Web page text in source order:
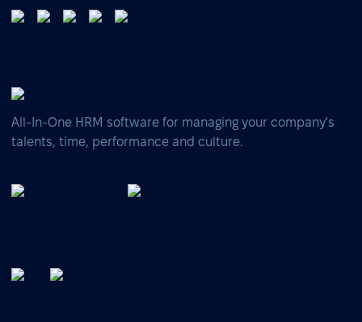
All-In-One HRM software for managing your company's
talents, time, performance and culture.